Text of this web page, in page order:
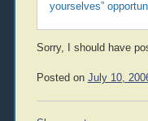
yourselves”
Sorry, I should have
Posted on July 10,